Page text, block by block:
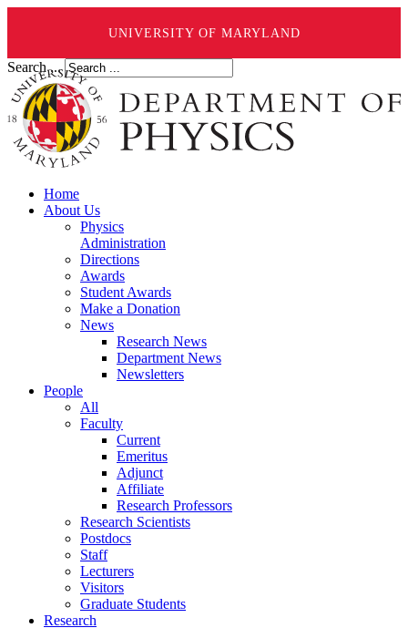
UNIVERSITY OF MARYLAND
Search ...
Home
About Us
Physics
Administration
Directions
Awards
Student Awards
Make a Donation
News
Research News
Department News
Newsletters
People
All
Faculty
Current
Emeritus
Adjunct
Affiliate
Research Professors
Research Scientists
Postdocs
Staff
Lecturers
Visitors
Graduate Students
Research